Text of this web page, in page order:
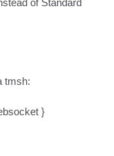
of Standard
tmsh:
}